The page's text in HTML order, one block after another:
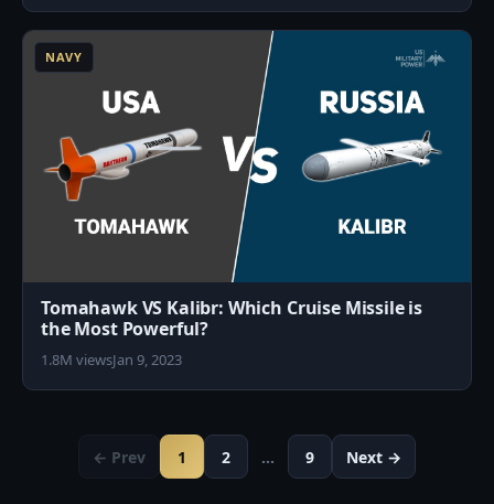
NAVY
Tomahawk VS Kalibr: Which Cruise Missile is
the Most Powerful?
1.8M viewsJan 9, 2023
← Prev 1 2 … 9 Next →